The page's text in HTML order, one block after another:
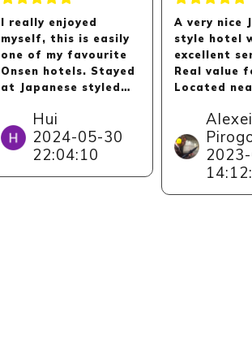
I really enjoyed
myself, this is easily
one of my favourite
Onsen hotels. Stayed
at Japanese styled
sea view is majestic.
Service is very very
good, we felt very
Hui
2024-05-30
22:04:10
A very nice
style hotel
excellent
Real value
Located
village
by itself
has
and
Alexei